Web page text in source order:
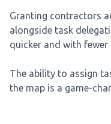
Granting contractors
alongside task
quicker and with fewer
The ability to assign
the map is a game-